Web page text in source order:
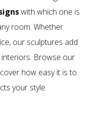
with which one is
room. Whether
our sculptures add
Browse our
how easy it is to
your style.